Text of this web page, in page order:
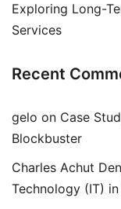
Exploring Long-
Services
Recent
gelo on Case
Blockbuster
Charles Achut
Technology (IT)